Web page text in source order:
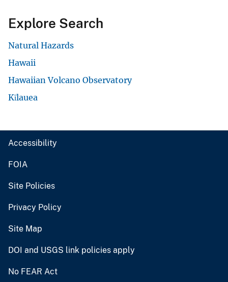
Explore Search
Natural Hazards
Hawaii
Hawaiian Volcano Observatory
Kīlauea
Accessibility
FOIA
Site Policies
Privacy Policy
Site Map
DOI and USGS link policies apply
No FEAR Act